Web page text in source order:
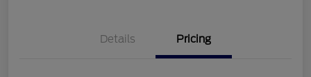
Details Pricing